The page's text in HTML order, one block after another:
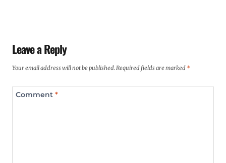
Leave a Reply
Your email address will not be published.Required fields are marked *
Comment *